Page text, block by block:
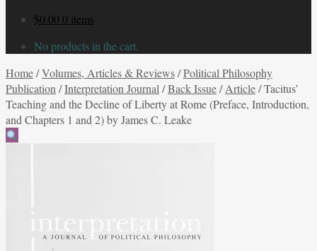
$0.00 0 items
No products in the cart.
Home/Volumes, Articles & Reviews/Political Philosophy
Publication /Interpretation Journal /Back Issue/Article/Tacitus’
Teaching and the Decline of Liberty at Rome (Preface, Introduction,
and Chapters 1 and 2) by James C. Leake